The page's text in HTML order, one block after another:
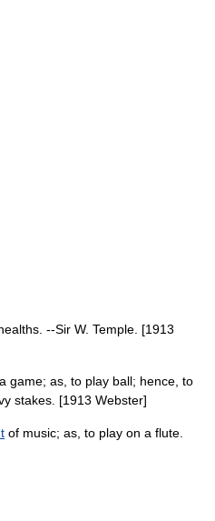
--Sir W. Temple. [1913
game; as, to play ball; hence, to
stakes. [1913 Webster]
of music; as, to play on a flute.